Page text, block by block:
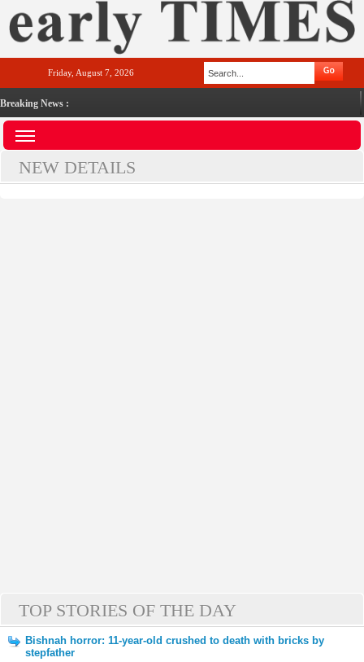
Friday, August 7, 2026
Breaking News :
NEW DETAILS
TOP STORIES OF THE DAY
Bishnah horror: 11-year-old crushed to death with bricks by
stepfather